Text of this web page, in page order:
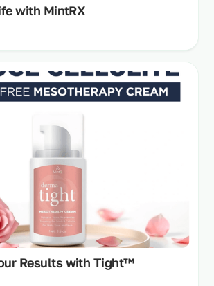
with MintRX
Results with Tight™